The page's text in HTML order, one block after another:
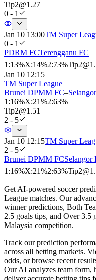
Tip2@1.27
0 - 1
Jan 10 13:00TM Super
0 - 1
PDRM FCTerengganu FC
1 :13%X:14%2:73%Tip2@
Jan 10 12:15
TM Super League
Brunei DPMM FC–
1 :16%X:21%2:63%
Tip2@1.51
2 - 5
Jan 10 12:15TM Super
2 - 5
Brunei DPMM FCSelangor
1 :16%X:21%2:63%Tip2@
Get AI-powered soccer
League matches. Our
winner predictions, Both
2.5 goals tips, and Over 3.5
Malaysia competition.
Track our prediction
across all betting markets.
odds, or browse recent
Our AI analyzes team form,